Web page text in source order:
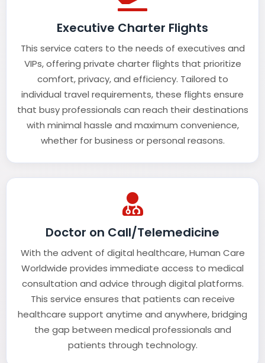
Executive Charter Flights
This service caters to the needs of executives and
VIPs, offering private charter flights that prioritize
comfort, privacy, and efficiency. Tailored to
individual travel requirements, these flights ensure
that busy professionals can reach their destinations
with minimal hassle and maximum convenience,
whether for business or personal reasons.
Doctor on Call/Telemedicine
With the advent of digital healthcare, Human Care
Worldwide provides immediate access to medical
consultation and advice through digital platforms.
This service ensures that patients can receive
healthcare support anytime and anywhere, bridging
the gap between medical professionals and
patients through technology.